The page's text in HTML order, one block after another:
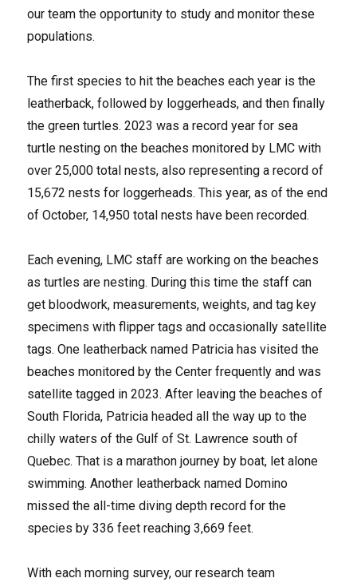
our team the opportunity to study and monitor these
populations.
The first species to hit the beaches each year is the
leatherback, followed by loggerheads, and then finally
the green turtles. 2023 was a record year for sea
turtle nesting on the beaches monitored by LMC with
over 25,000 total nests, also representing a record of
15,672 nests for loggerheads. This year, as of the end
of October, 14,950 total nests have been recorded.
Each evening, LMC staff are working on the beaches
as turtles are nesting. During this time the staff can
get bloodwork, measurements, weights, and tag key
specimens with flipper tags and occasionally satellite
tags. One leatherback named Patricia has visited the
beaches monitored by the Center frequently and was
satellite tagged in 2023. After leaving the beaches of
South Florida, Patricia headed all the way up to the
chilly waters of the Gulf of St. Lawrence south of
Quebec. That is a marathon journey by boat, let alone
swimming. Another leatherback named Domino
missed the all-time diving depth record for the
species by 336 feet reaching 3,669 feet.
With each morning survey, our research team